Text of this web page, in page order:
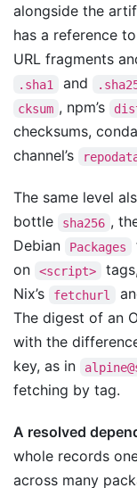
alongside the
has a reference
URL fragments
.sha1 and
cksum , npm’s
checksums,
channel’s
The same level
bottle
sha256 ,
Debian
Packages
on
<script>
Nix’s
fetchurl
The digest of an
with the
key, as in
fetching by tag.
A resolved
whole records
across many